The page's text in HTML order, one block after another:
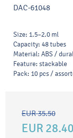
DAC-61048
Size: 1.5–2.0 ml
Capacity: 48 tubes
Material: ABS /
Feature: stackable
Pack: 10 pcs /
EUR 35.50
EUR 28.40